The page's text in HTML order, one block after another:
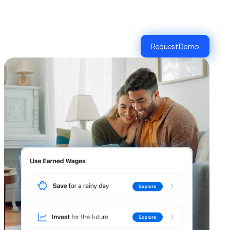
Request Demo